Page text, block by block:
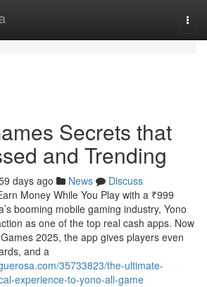
Secrets that
and Trending
days ago News
Discuss
Money While You Play with a ₹999
booming mobile gaming industry, Yono
as one of the top real cash apps. Now
2025, the app gives players even
and a
35733823/the-ultimate-
experience-to-yono-all-game